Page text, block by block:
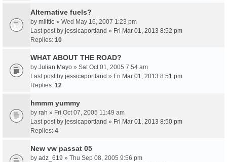
Alternative fuels?
by mlittle » Wed May 16, 2007 1:23 pm
Last post by jessicaportland » Fri Mar 01, 2013 8:52 pm
Replies: 10
WHAT ABOUT THE ROAD?
by Julian Mayo » Sat Oct 01, 2005 7:54 am
Last post by jessicaportland » Fri Mar 01, 2013 8:51 pm
Replies: 12
hmmm yummy
by rah » Fri Oct 07, 2005 11:49 am
Last post by jessicaportland » Fri Mar 01, 2013 8:50 pm
Replies: 4
New vw passat 05
by adz_619 » Thu Sep 08, 2005 9:56 pm